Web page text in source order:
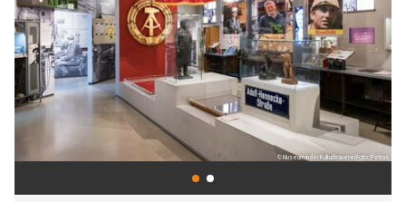
© Museum in der Kulturbrauerei Foto: Petras
© Stiftung Haus der Geschichte / Foto: Harald Schmitt
1